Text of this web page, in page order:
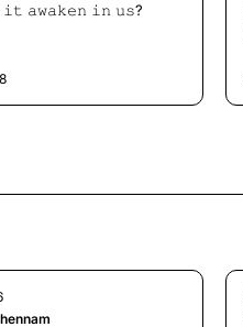
𝚊𝚠𝚊𝚔𝚎𝚗 𝚒𝚗 𝚞𝚜?